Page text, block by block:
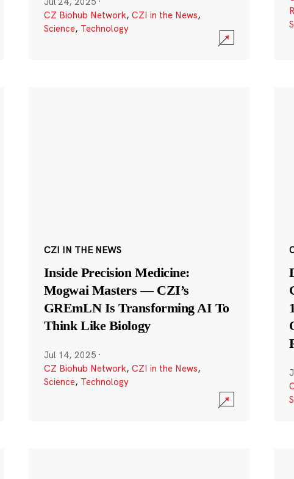
CZ Biohub Network, CZI in the News,
Science, Technology
CZI IN THE NEWS
Inside Precision Medicine:
Mogwai Masters — CZI’s
GREmLN Is Transforming AI To
Think Like Biology
Jul 14, 2025 ·
CZ Biohub Network, CZI in the News,
Science, Technology